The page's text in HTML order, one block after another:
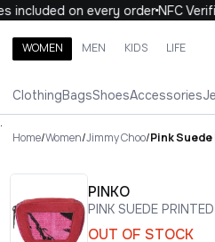
on every orderNFC Verified
WOMEN MEN KIDS LIFE
ClothingBagsShoesAccessories
Search brands, categories,
WOMEN
.
Home/Women/Jimmy Choo/Pink
PINKO
PINK SUEDE
OUT OF STOCK